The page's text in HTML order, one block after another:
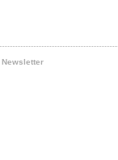
Newsletter